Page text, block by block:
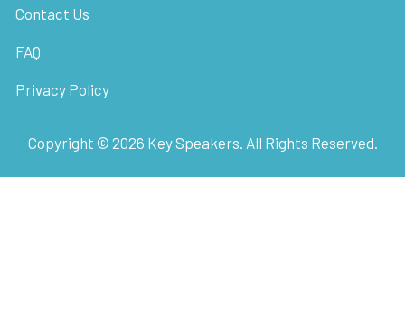
Contact Us
FAQ
Privacy Policy
Copyright © 2026 Key Speakers. All Rights Reserved.